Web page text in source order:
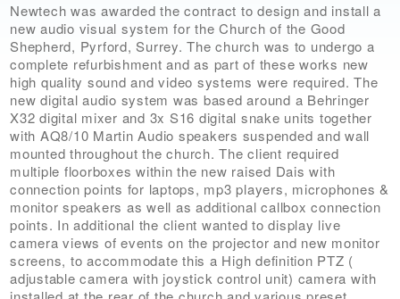
Newtech was awarded the contract to design and install a
new audio visual system for the Church of the Good
Shepherd, Pyrford, Surrey. The church was to undergo a
complete refurbishment and as part of these works new
high quality sound and video systems were required. The
new digital audio system was based around a Behringer
X32 digital mixer and 3x S16 digital snake units together
with AQ8/10 Martin Audio speakers suspended and wall
mounted throughout the church. The client required
multiple floorboxes within the new raised Dais with
connection points for laptops, mp3 players, microphones &
monitor speakers as well as additional callbox connection
points. In additional the client wanted to display live
camera views of events on the projector and new monitor
screens, to accommodate this a High definition PTZ (
adjustable camera with joystick control unit) camera with